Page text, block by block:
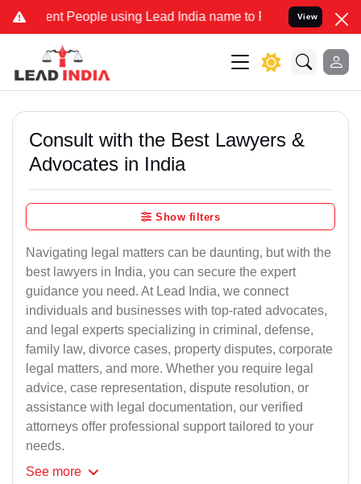
People using Lead India name to Resolve your Legal cases
View
Consult with the Best Lawyers &
Advocates in India
Show filters
Navigating legal matters can be daunting, but with the
best lawyers in India, you can secure the expert
guidance you need. At Lead India, we connect
individuals and businesses with top-rated advocates,
and legal experts specializing in criminal, defense,
family law, divorce cases, property disputes, corporate
legal matters, and more. Whether you require legal
advice, case representation, dispute resolution, or
assistance with legal documentation, our verified
attorneys offer professional support tailored to your
needs.
See more